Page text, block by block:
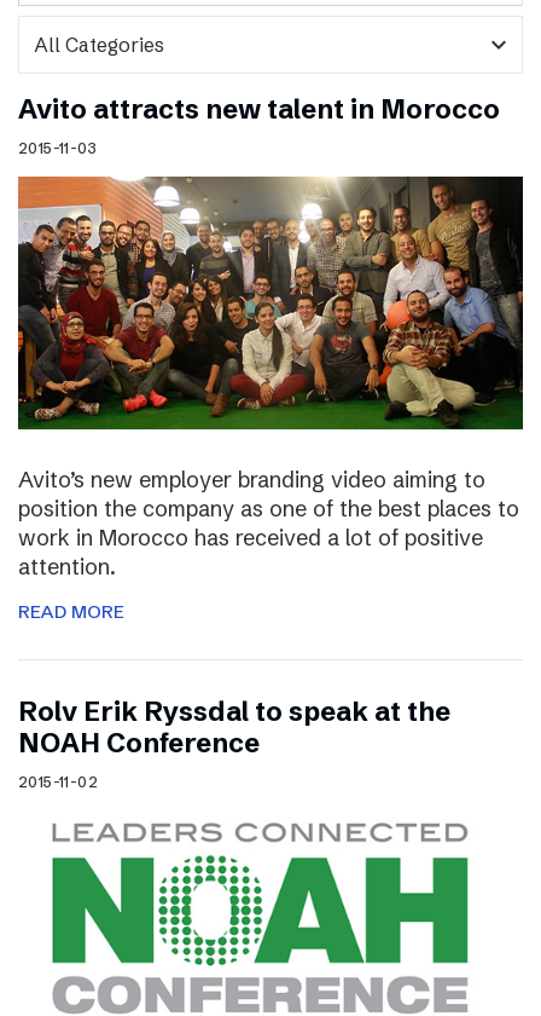
expand_more
Avito attracts new talent in Morocco
2015-11-03
Avito’s new employer branding video aiming to
position the company as one of the best places to
work in Morocco has received a lot of positive
attention.
READ MORE
Rolv Erik Ryssdal to speak at the
NOAH Conference
2015-11-02